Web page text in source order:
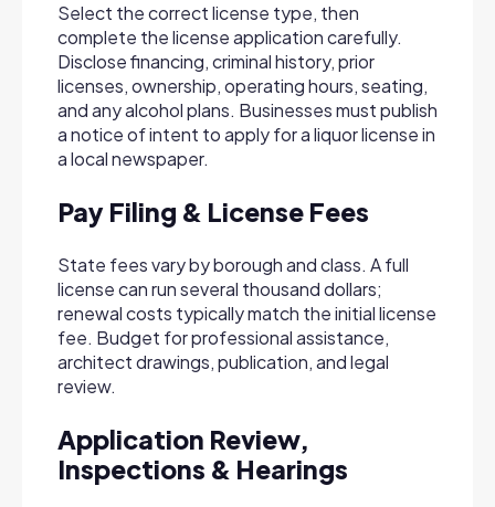
Select the correct license type, then
complete the license application carefully.
Disclose financing, criminal history, prior
licenses, ownership, operating hours, seating,
and any alcohol plans. Businesses must publish
a notice of intent to apply for a liquor license in
a local newspaper.
Pay Filing & License Fees
State fees vary by borough and class. A full
license can run several thousand dollars;
renewal costs typically match the initial license
fee. Budget for professional assistance,
architect drawings, publication, and legal
review.
Application Review,
Inspections & Hearings